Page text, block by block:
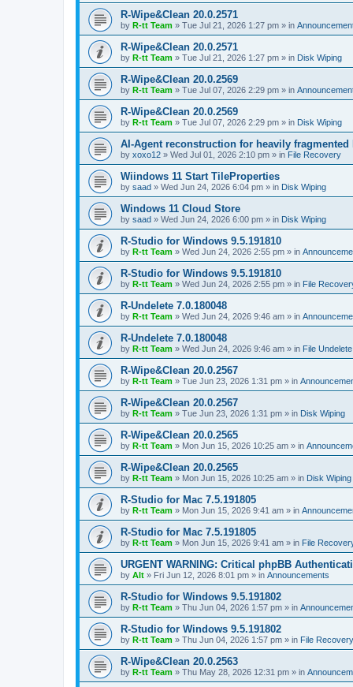
R-Wipe&Clean 20.0.2571
by R-tt Team » Tue Jul 21, 2026 1:27 pm » in
R-Wipe&Clean 20.0.2571
by R-tt Team » Tue Jul 21, 2026 1:27 pm » in Disk Wiping
R-Wipe&Clean 20.0.2569
by R-tt Team » Tue Jul 07, 2026 2:29 pm » in
R-Wipe&Clean 20.0.2569
by R-tt Team » Tue Jul 07, 2026 2:29 pm » in Disk Wiping
AI-Agent reconstruction for heavily
by xoxo12 » Wed Jul 01, 2026 2:10 pm » in File Recovery
Wiindows 11 Start TileProperties
by saad » Wed Jun 24, 2026 6:04 pm » in Disk Wiping
Windows 11 Cloud Store
by saad » Wed Jun 24, 2026 6:00 pm » in Disk Wiping
R-Studio for Windows 9.5.191810
by R-tt Team » Wed Jun 24, 2026 2:55 pm » in
R-Studio for Windows 9.5.191810
by R-tt Team » Wed Jun 24, 2026 2:55 pm » in File
R-Undelete 7.0.180048
by R-tt Team » Wed Jun 24, 2026 9:46 am » in
R-Undelete 7.0.180048
by R-tt Team » Wed Jun 24, 2026 9:46 am » in File Undelete
R-Wipe&Clean 20.0.2567
by R-tt Team » Tue Jun 23, 2026 1:31 pm » in
R-Wipe&Clean 20.0.2567
by R-tt Team » Tue Jun 23, 2026 1:31 pm » in Disk Wiping
R-Wipe&Clean 20.0.2565
by R-tt Team » Mon Jun 15, 2026 10:25 am » in
R-Wipe&Clean 20.0.2565
by R-tt Team » Mon Jun 15, 2026 10:25 am » in Disk Wiping
R-Studio for Mac 7.5.191805
by R-tt Team » Mon Jun 15, 2026 9:41 am » in
R-Studio for Mac 7.5.191805
by R-tt Team » Mon Jun 15, 2026 9:41 am » in File
URGENT WARNING: Critical phpBB
by Alt » Fri Jun 12, 2026 8:01 pm » in Announcements
R-Studio for Windows 9.5.191802
by R-tt Team » Thu Jun 04, 2026 1:57 pm » in
R-Studio for Windows 9.5.191802
by R-tt Team » Thu Jun 04, 2026 1:57 pm » in File Recovery
R-Wipe&Clean 20.0.2563
by R-tt Team » Thu May 28, 2026 12:31 pm » in